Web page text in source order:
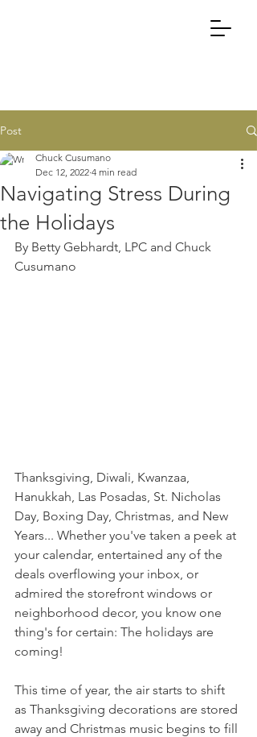
Post
Navigating Stress During
the Holidays
Chuck Cusumano
Dec 12, 2022 4 min read
By Betty Gebhardt, LPC and Chuck
Cusumano
Thanksgiving, Diwali, Kwanzaa,
Hanukkah, Las Posadas, St. Nicholas
Day, Boxing Day, Christmas, and New
Years... Whether you've taken a peek at
your calendar, entertained any of the
deals overflowing your inbox, or
admired the storefront windows or
neighborhood decor, you know one
thing's for certain: The holidays are
coming!
This time of year, the air starts to shift
as Thanksgiving decorations are stored
away and Christmas music begins to fill